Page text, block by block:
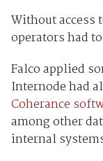
Without access
operators had
Falco applied
Internode had
Coherance
among other
internal